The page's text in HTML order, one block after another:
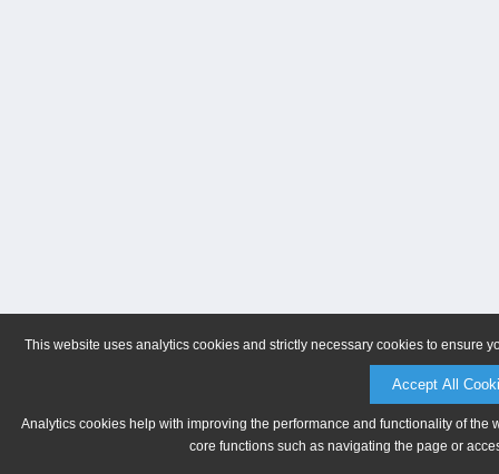
This website uses analytics cookies and strictly necessary cookies to ensure
Accept All
Analytics cookies help with improving the performance and functionality of
core functions such as navigating the page or